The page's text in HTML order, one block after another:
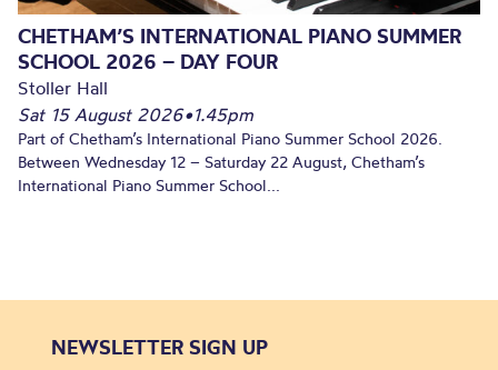
CHETHAM’S INTERNATIONAL PIANO SUMMER
SCHOOL 2026 – DAY FOUR
Stoller Hall
Sat 15 August 2026•1.45pm
Part of Chetham’s International Piano Summer School 2026.
Between Wednesday 12 – Saturday 22 August, Chetham’s
International Piano Summer School...
NEWSLETTER SIGN UP